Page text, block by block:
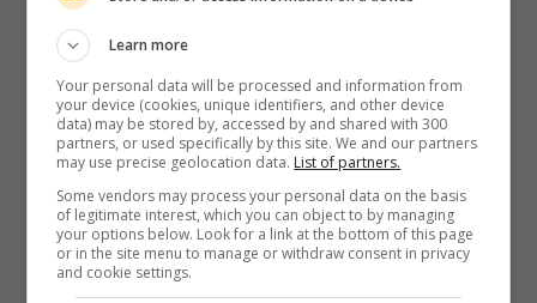
Learn more
Your personal data will be processed and information from
your device (cookies, unique identifiers, and other device
data) may be stored by, accessed by and shared with 300
partners, or used specifically by this site. We and our partners
may use precise geolocation data. List of partners.
Some vendors may process your personal data on the basis
of legitimate interest, which you can object to by managing
your options below. Look for a link at the bottom of this page
or in the site menu to manage or withdraw consent in privacy
and cookie settings.